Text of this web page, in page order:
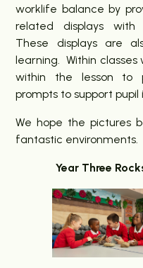
worklife balance by
related displays with
These displays are
learning. Within classes
within the lesson to
prompts to support
We hope the pictures
fantastic environments.
Year Three